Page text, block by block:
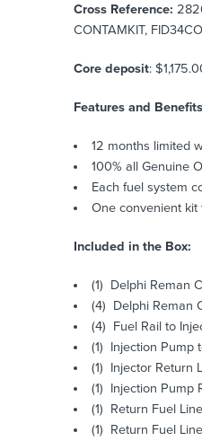
Cross Reference:
CONTAMKIT,
Core deposit:
Features and
12 months limited
100% all Genuine
Each fuel system
One convenient
Included in the Box:
(1) Delphi Reman
(4) Delphi Reman
(4) Fuel Rail to
(1) Injection Pump
(1) Injector Return
(1) Injection Pump
(1) Return Fuel
(1) Return Fuel